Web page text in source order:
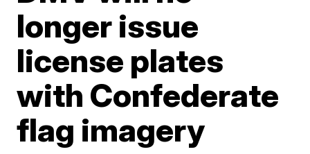
longer issue
license plates
with Confederate
flag imagery